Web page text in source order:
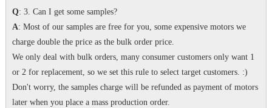
Q: 3. Can I get some samples?
A: Most of our samples are free for you, some expensive motors we
charge double the price as the bulk order price.
We only deal with bulk orders, many consumer customers only want 1
or 2 for replacement, so we set this rule to select target customers. :)
Don't worry, the samples charge will be refunded as payment of motors
later when you place a mass production order.